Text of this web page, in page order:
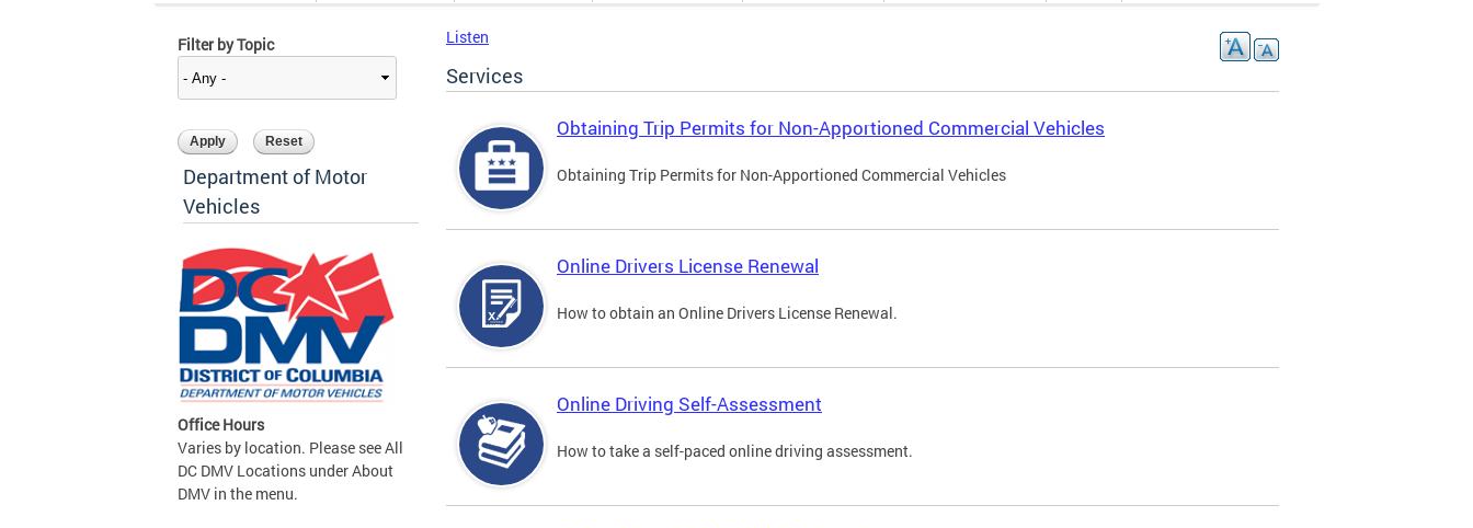
Filter by Topic
Department of Motor
Vehicles
Office Hours
Varies by location. Please see All
DC DMV Locations under About
DMV in the menu.
Listen
Services
Obtaining Trip Permits for Non-Apportioned Commercial Vehicles
Obtaining Trip Permits for Non-Apportioned Commercial Vehicles
Online Drivers License Renewal
How to obtain an Online Drivers License Renewal.
Online Driving Self-Assessment
How to take a self-paced online driving assessment.